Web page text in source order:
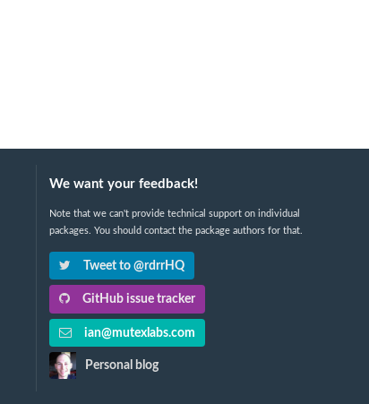
We want your feedback!
Note that we can't provide technical support on individual
packages. You should contact the package authors for that.
Tweet to @rdrrHQ
GitHub issue tracker
ian@mutexlabs.com
Personal blog